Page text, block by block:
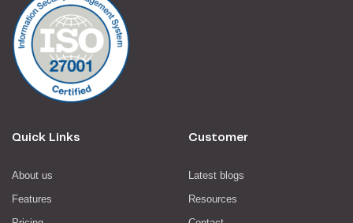
Quick Links
About us
Features
Customer
Latest blogs
Resources